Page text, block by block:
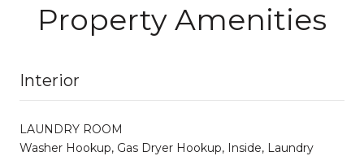
Property Amenities
Interior
LAUNDRY ROOM
Washer Hookup, Gas Dryer Hookup, Inside, Laundry